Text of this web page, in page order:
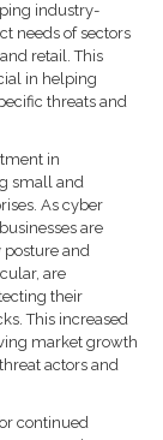
industry-
needs of sectors
retail. This
in helping
threats and
in
small and
As cyber
are
posture and
are
their
This increased
market growth
actors and
continued